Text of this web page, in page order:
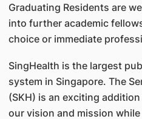
Graduating Residents are
into further academic
choice or immediate
SingHealth is the largest
system in Singapore. The
(SKH) is an exciting
our vision and mission